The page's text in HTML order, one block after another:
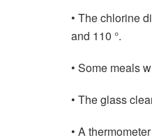
• The chlorine
and 110 °.
• Some meals
• The glass
• A